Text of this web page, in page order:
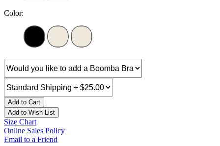
Color:
Add to Cart
Add to Wish List
Size Chart
Online Sales Policy
Email to a Friend